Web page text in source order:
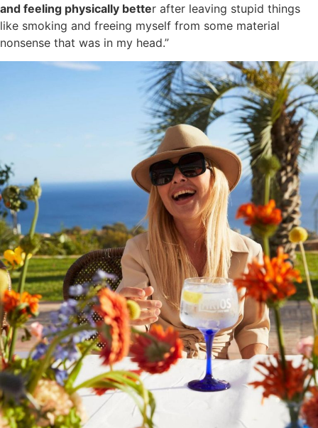
and feeling physically better after leaving stupid things
like smoking and freeing myself from some material
nonsense that was in my head.”